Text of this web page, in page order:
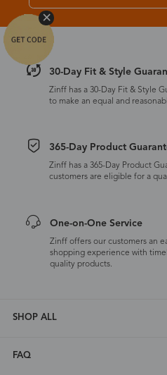
30-Day Fit & Style
Zinff has a 30-Day Fit & Style
to make an equal and
365-Day Product
Zinff has a 365-Day Product
customers are eligible for a
One-on-One Service
Zinff offers our customers an
shopping experience with
quality products.
SHOP ALL
FAQ